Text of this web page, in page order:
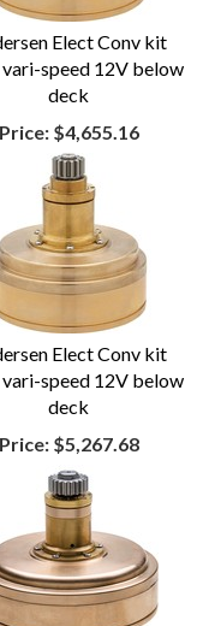
Elect Conv kit
speed 12V below
deck
Price: $4,655.16
Elect Conv kit
speed 12V below
deck
Price: $5,267.68